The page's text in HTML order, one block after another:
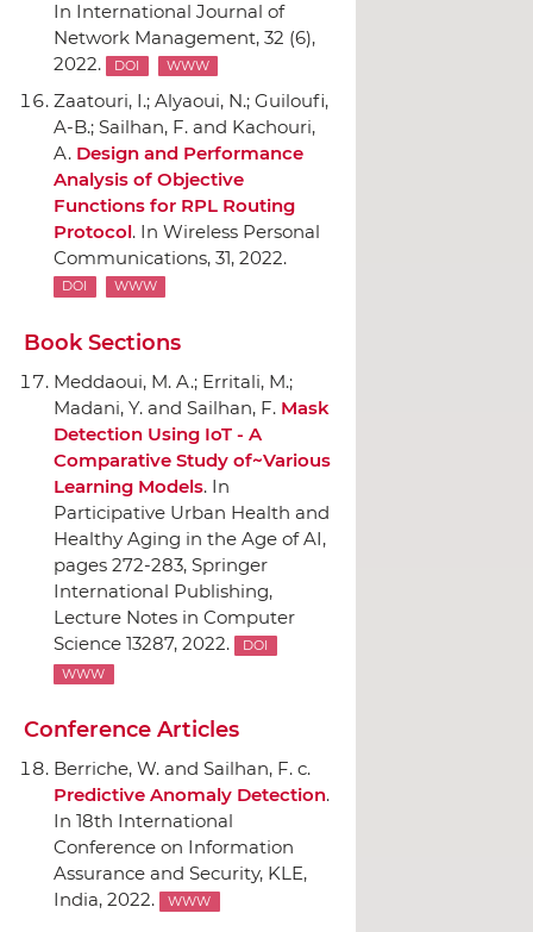
In International Journal of
Network Management, 32 (6),
2022.
DOI WWW
Zaatouri, I.; Alyaoui, N.; Guiloufi,
A-B.; Sailhan, F. and Kachouri,
A. Design and Performance
Analysis of Objective
Functions for RPL Routing
Protocol. In Wireless Personal
Communications, 31, 2022.
DOI WWW
Book Sections
Meddaoui, M. A.; Erritali, M.;
Madani, Y. and Sailhan, F. Mask
Detection Using IoT - A
Comparative Study of~Various
Learning Models. In
Participative Urban Health and
Healthy Aging in the Age of AI,
pages 272-283, Springer
International Publishing,
Lecture Notes in Computer
Science 13287, 2022.
DOI
WWW
Conference Articles
Berriche, W. and Sailhan, F. c.
Predictive Anomaly Detection.
In 18th International
Conference on Information
Assurance and Security, KLE,
India, 2022.
WWW